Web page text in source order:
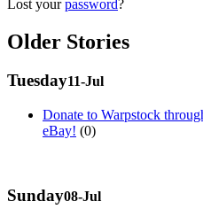
Lost yourpassword?
Older Stories
Tuesday11-Jul
Donate to Warpstock
eBay! (0)
Sunday08-Jul